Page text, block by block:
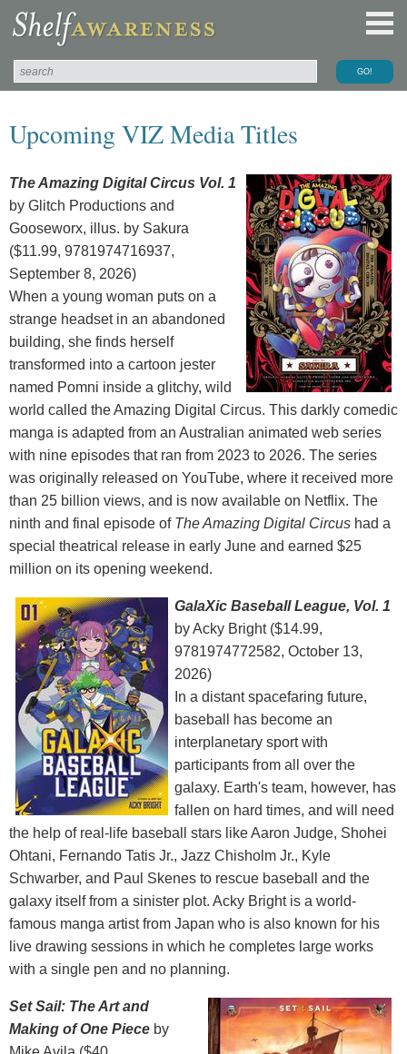
Upcoming VIZ Media Titles
The Amazing Digital Circus Vol. 1
by Glitch Productions and
Gooseworx, illus. by Sakura
($11.99, 9781974716937,
September 8, 2026)
When a young woman puts on a
strange headset in an abandoned
building, she finds herself
transformed into a cartoon jester
named Pomni inside a glitchy, wild
world called the Amazing Digital Circus. This darkly comedic
manga is adapted from an Australian animated web series
with nine episodes that ran from 2023 to 2026. The series
was originally released on YouTube, where it received more
than 25 billion views, and is now available on Netflix. The
ninth and final episode of The Amazing Digital Circus had a
special theatrical release in early June and earned $25
million on its opening weekend.
GalaXic Baseball League, Vol. 1
by Acky Bright ($14.99,
9781974772582, October 13,
2026)
In a distant spacefaring future,
baseball has become an
interplanetary sport with
participants from all over the
galaxy. Earth's team, however, has
fallen on hard times, and will need
the help of real-life baseball stars like Aaron Judge, Shohei
Ohtani, Fernando Tatis Jr., Jazz Chisholm Jr., Kyle
Schwarber, and Paul Skenes to rescue baseball and the
galaxy itself from a sinister plot. Acky Bright is a world-
famous manga artist from Japan who is also known for his
live drawing sessions in which he completes large works
with a single pen and no planning.
Set Sail: The Art and
Making of One Piece by